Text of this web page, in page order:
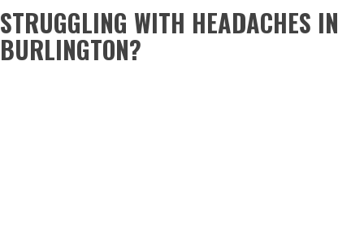
STRUGGLING WITH HEADACHES IN
BURLINGTON?